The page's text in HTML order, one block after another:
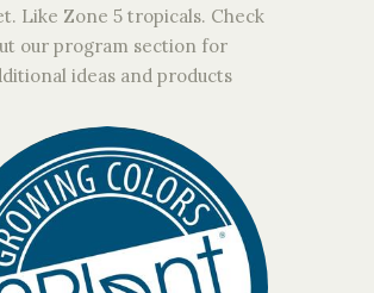
Like Zone 5 tropicals. Check
our program section for
ideas and products